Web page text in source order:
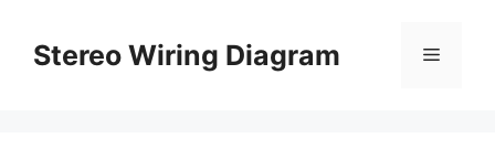
contentStereo Wiring Diagram Menu